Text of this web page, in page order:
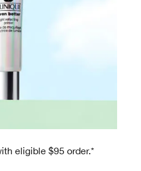
eligible $95 order.*